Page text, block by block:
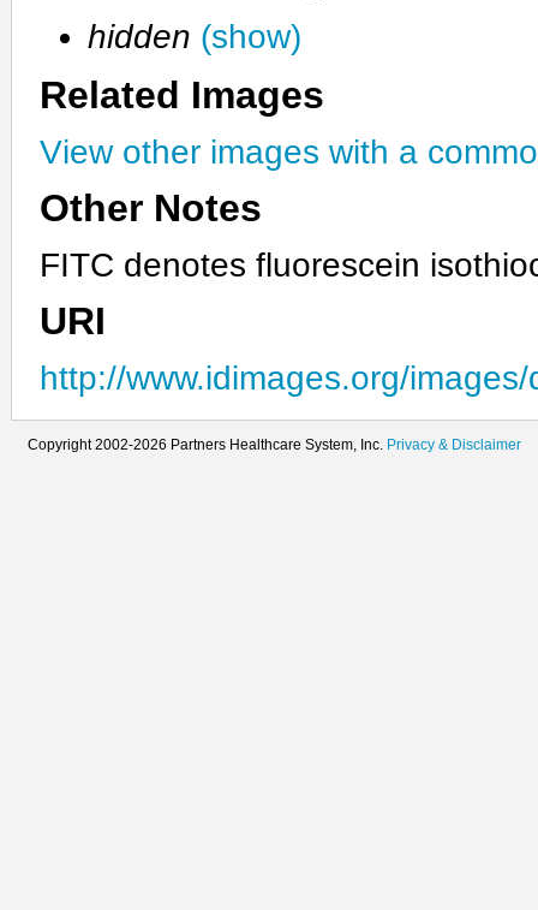
hidden (show)
Related Images
View other images with a
Other Notes
FITC denotes fluorescein
URI
http://www.idimages.org/
Copyright 2002-2026 Partners Healthcare System, Inc. Privacy & Disclaimer